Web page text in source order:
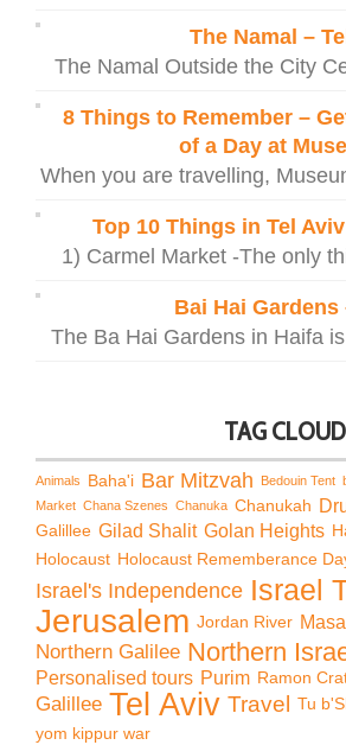
The Namal –
The Namal Outside the City
8 Things to Remember –
of a Day at
When you are travelling,
Top 10 Things in Tel Aviv
1) Carmel Market -The only
Bai Hai Gardens
The Ba Hai Gardens in Haifa
TAG CLOUD
Animals Baha'i Bar Mitzvah Bedouin Tent
Market Chana Szenes Chanuka Chanukah
Galillee Gilad Shalit Golan Heights
Holocaust Holocaust Rememberance
Israel's Independence Israel
Jerusalem Jordan River
Northern Galilee Northern
Personalised tours Purim Ramon
Galillee Tel Aviv Travel Tu
yom kippur war